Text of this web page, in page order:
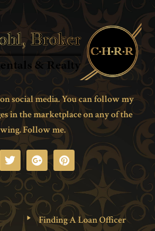
social media. You can follow my
in the marketplace on any of the
Follow me.
Finding A Loan Officer